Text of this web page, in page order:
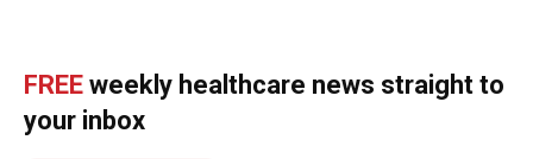
FREE weekly healthcare news straight to
your inbox